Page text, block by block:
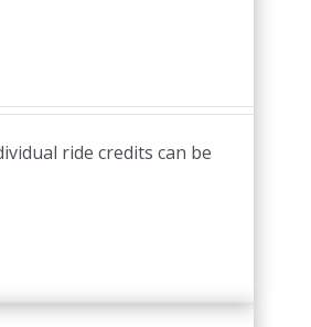
ride credits can be